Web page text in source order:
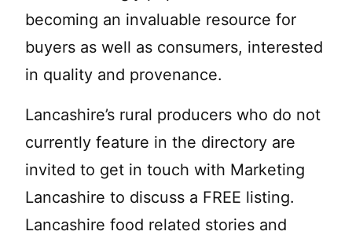
becoming an invaluable resource for
buyers as well as consumers, interested
in quality and provenance.
Lancashire’s rural producers who do not
currently feature in the directory are
invited to get in touch with Marketing
Lancashire to discuss a FREE listing.
Lancashire food related stories and